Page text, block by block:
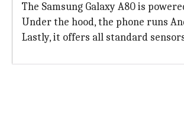
The Samsung Galaxy A80 is
Under the hood, the phone runs
Lastly, it offers all standard